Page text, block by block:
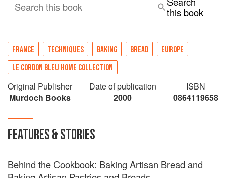
Search this book
this book
FRANCE TECHNIQUES BAKING BREAD
EUROPE
LE CORDON BLEU HOME COLLECTION
Original Publisher
Murdoch Books
Date of publication
2000
ISBN
0864119658
FEATURES & STORIES
Behind the Cookbook: Baking Artisan Bread and